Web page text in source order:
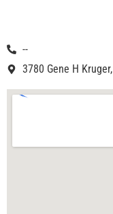
--
3780 Gene H